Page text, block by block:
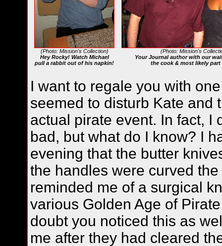
(Photo: Mission's Collection)
Hey Rocky! Watch Michael
pull a rabbit out of his napkin!
(Photo: Mission's
Your Journal author with our
the cook & most likely part
I want to regale you with
seemed to disturb Kate and
actual pirate event. In fact, I
bad, but what do I know? I
evening that the butter
the handles were curved
reminded me of a surgical
various Golden Age of
doubt you noticed this as
me after they had cleared